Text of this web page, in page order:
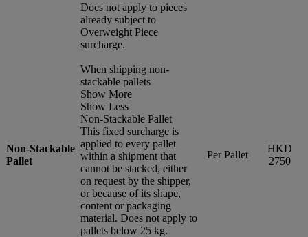
Does not apply to pieces
already subject to
Overweight Piece
surcharge.
Non-Stackable
Pallet
When shipping non-
stackable pallets
Show More
Show Less
Non-Stackable Pallet
This fixed surcharge is
applied to every pallet
within a shipment that
cannot be stacked, either
on request by the shipper,
or because of its shape,
content or packaging
material. Does not apply to
pallets below 25 kg.
Per Pallet
HKD
2750